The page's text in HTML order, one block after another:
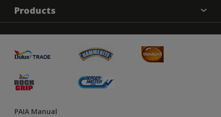
Find a colour
About Us
Contact us
Find a Store
Products
Treatment
PAIA Manual